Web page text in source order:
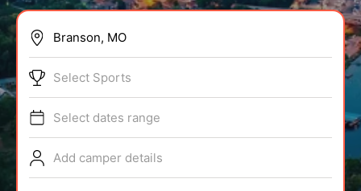
BRANDS
Select Sports
Select dates range
Add camper details